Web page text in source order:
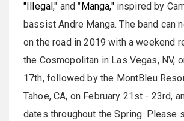
"Illegal," and "Manga,"inspired by
bassist Andre Manga. The band can
on the road in 2019 with a weekend
the Cosmopolitan in Las Vegas, NV,
17th, followed by the MontBleu
Tahoe, CA, on February 21st - 23rd,
dates throughout the Spring. Please